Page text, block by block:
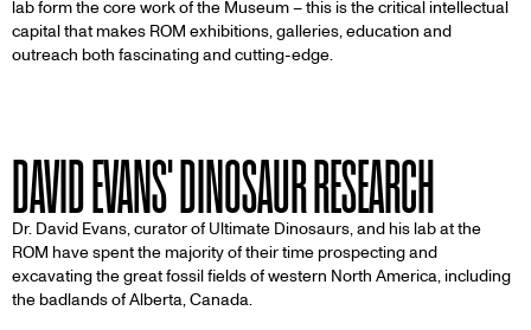
lab form the core work of the Museum – this is the critical intellectual
capital that makes ROM exhibitions, galleries, education and
outreach both fascinating and cutting-edge.
DAVID EVANS' DINOSAUR RESEARCH
Dr. David Evans, curator of Ultimate Dinosaurs, and his lab at the
ROM have spent the majority of their time prospecting and
excavating the great fossil fields of western North America, including
the badlands of Alberta, Canada.